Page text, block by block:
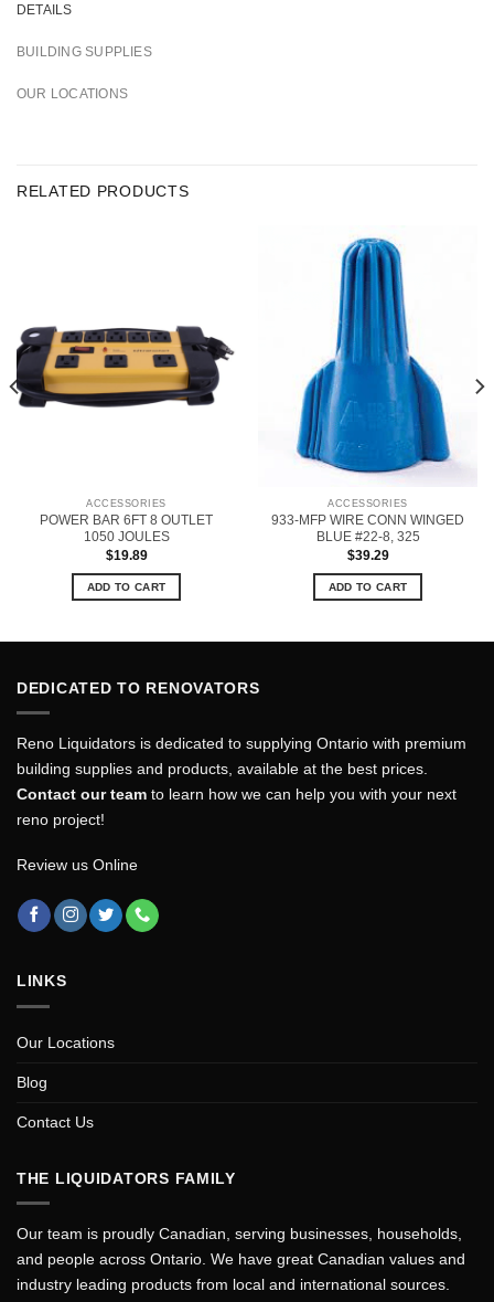
DETAILS
BUILDING SUPPLIES
OUR LOCATIONS
RELATED PRODUCTS
ACCESSORIES
POWER BAR 6FT 8 OUTLET
1050 JOULES
$19.89
ADD TO CART
ACCESSORIES
933-MFP WIRE CONN WINGED
BLUE #22-8, 325
$39.29
ADD TO CART
DEDICATED TO RENOVATORS
Reno Liquidators is dedicated to supplying Ontario with premium
building supplies and products, available at the best prices.
Contact our team to learn how we can help you with your next
reno project!
Review us Online
LINKS
Our Locations
Blog
Contact Us
THE LIQUIDATORS FAMILY
Our team is proudly Canadian, serving businesses, households,
and people across Ontario. We have great Canadian values and
industry leading products from local and international sources.